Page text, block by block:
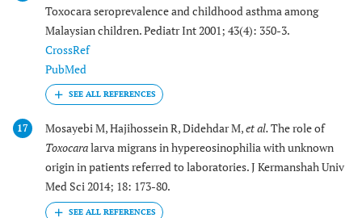
Toxocara seroprevalence and childhood asthma among
Malaysian children. Pediatr Int 2001; 43(4): 350-3.
CrossRef
PubMed
17 Mosayebi M, Hajihossein R, Didehdar M,et al.The role of
Toxocaralarva migrans in hypereosinophilia with unknown
origin in patients referred to laboratories. J Kermanshah Univ
Med Sci 2014; 18: 173-80.